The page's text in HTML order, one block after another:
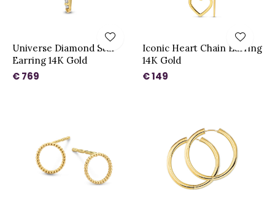
Universe Diamond Star
Earring 14K Gold
€ 769
Iconic Heart Chain Earring
14K Gold
€ 149